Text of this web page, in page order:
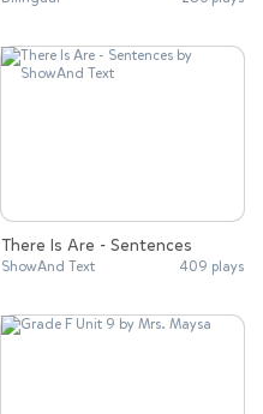
There Is Are - Sentences
ShowAnd Text 409 plays